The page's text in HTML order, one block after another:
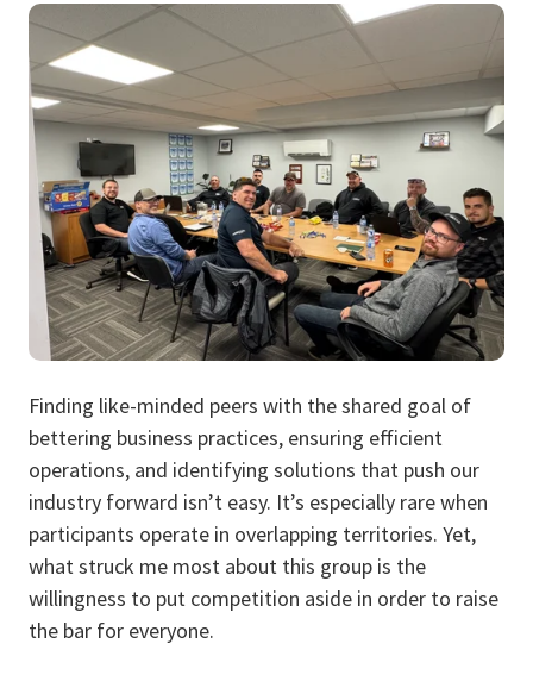
Finding like-minded peers with the shared goal of
bettering business practices, ensuring efficient
operations, and identifying solutions that push our
industry forward isn’t easy. It’s especially rare when
participants operate in overlapping territories. Yet,
what struck me most about this group is the
willingness to put competition aside in order to raise
the bar for everyone.